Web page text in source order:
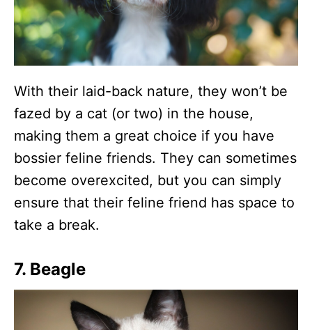
With their laid-back nature, they won’t be
fazed by a cat (or two) in the house,
making them a great choice if you have
bossier feline friends. They can sometimes
become overexcited, but you can simply
ensure that their feline friend has space to
take a break.
7. Beagle